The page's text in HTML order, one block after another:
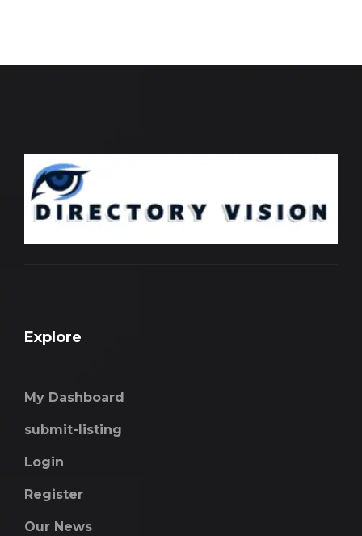
Explore
My Dashboard
submit-listing
Login
Register
Our News